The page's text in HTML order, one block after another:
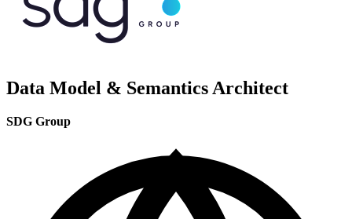
Data Model & Semantics Architect
SDG Group